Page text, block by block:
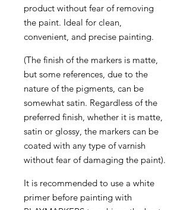
product without fear of removing
the paint. Ideal for clean,
convenient, and precise painting.
(The finish of the markers is matte,
but some references, due to the
nature of the pigments, can be
somewhat satin. Regardless of the
preferred finish, whether it is matte,
satin or glossy, the markers can be
coated with any type of varnish
without fear of damaging the paint).
It is recommended to use a white
primer before painting with